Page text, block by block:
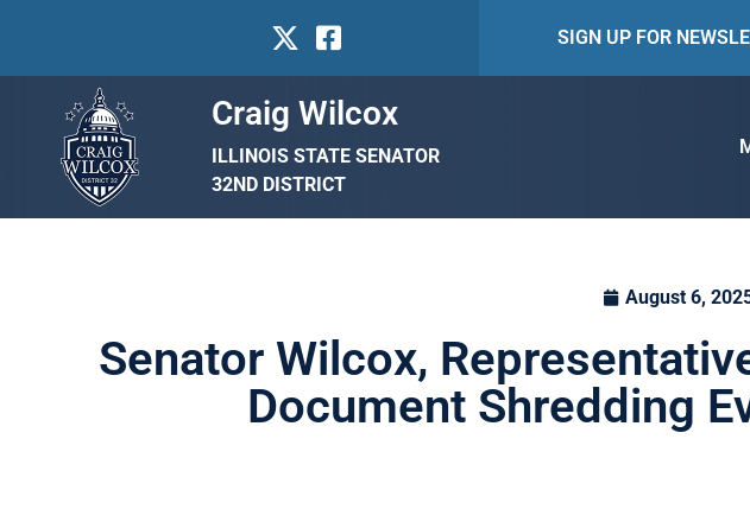
SIGN UP FOR
Craig Wilcox
ILLINOIS STATE SENATOR
32ND DISTRICT
August 6,
Senator Wilcox,
Document Shredding